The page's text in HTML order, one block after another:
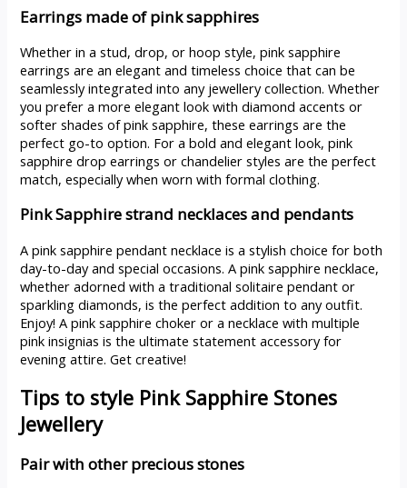
Earrings made of pink sapphires
Whether in a stud, drop, or hoop style, pink sapphire
earrings are an elegant and timeless choice that can be
seamlessly integrated into any jewellery collection. Whether
you prefer a more elegant look with diamond accents or
softer shades of pink sapphire, these earrings are the
perfect go-to option. For a bold and elegant look, pink
sapphire drop earrings or chandelier styles are the perfect
match, especially when worn with formal clothing.
Pink Sapphire strand necklaces and pendants
A pink sapphire pendant necklace is a stylish choice for both
day-to-day and special occasions. A pink sapphire necklace,
whether adorned with a traditional solitaire pendant or
sparkling diamonds, is the perfect addition to any outfit.
Enjoy! A pink sapphire choker or a necklace with multiple
pink insignias is the ultimate statement accessory for
evening attire. Get creative!
Tips to style Pink Sapphire Stones
Jewellery
Pair with other precious stones